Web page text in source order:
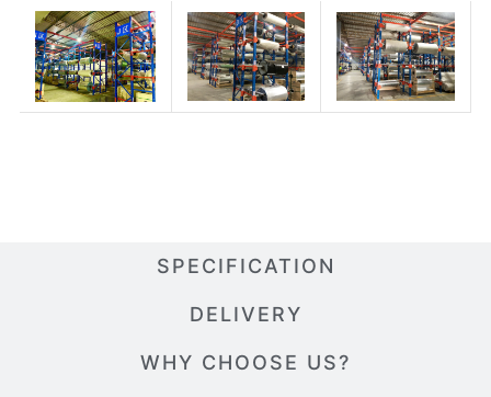
SPECIFICATION
DELIVERY
WHY CHOOSE US?